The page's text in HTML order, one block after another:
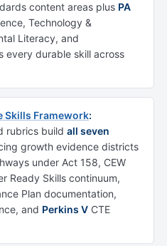
content areas plus PA
Technology &
Literacy, and
every durable skill across
Skills Framework:
rubrics build all seven
growth evidence districts
under Act 158, CEW
Ready Skills continuum,
Plan documentation,
and Perkins V CTE